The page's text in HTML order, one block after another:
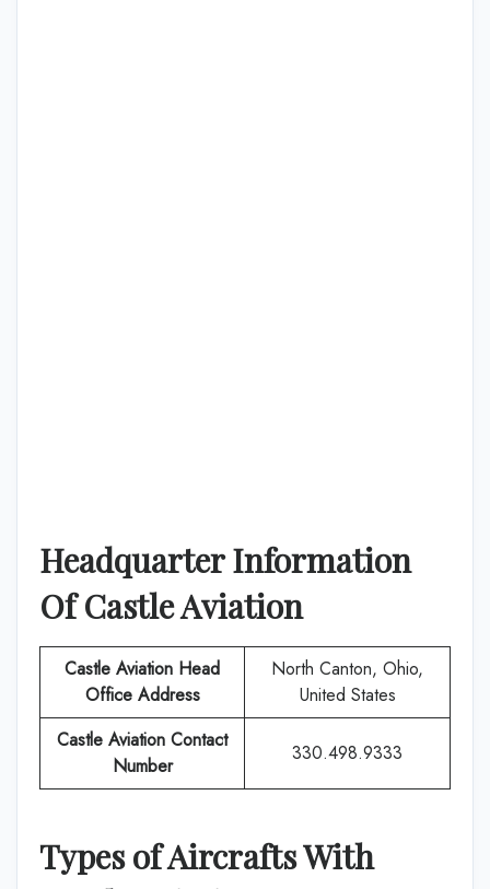
Headquarter Information
OfCastle Aviation
Castle Aviation Head
Office Address
North Canton, Ohio,
United States
Castle Aviation Contact
Number
330.498.9333
Types of Aircrafts With